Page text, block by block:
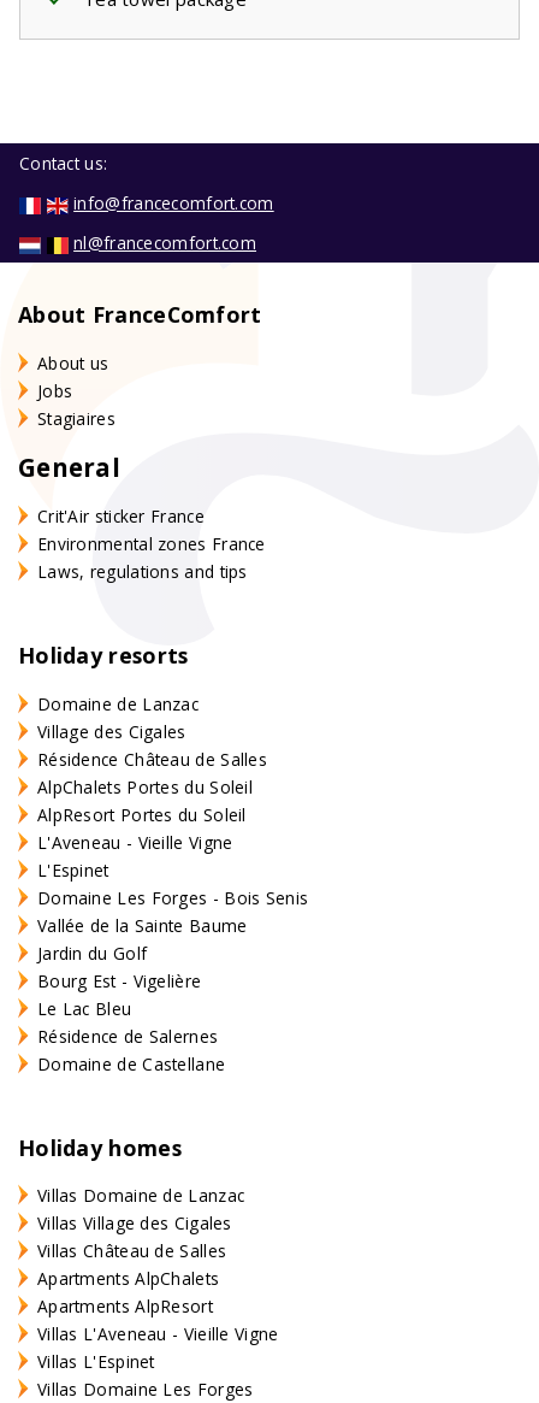
Contact us:
info@francecomfort.com
nl@francecomfort.com
About FranceComfort
About us
Jobs
Stagiaires
General
Crit'Air sticker France
Environmental zones France
Laws, regulations and tips
Holiday resorts
Domaine de Lanzac
Village des Cigales
Résidence Château de Salles
AlpChalets Portes du Soleil
AlpResort Portes du Soleil
L'Aveneau - Vieille Vigne
L'Espinet
Domaine Les Forges - Bois Senis
Vallée de la Sainte Baume
Jardin du Golf
Bourg Est - Vigelière
Le Lac Bleu
Résidence de Salernes
Domaine de Castellane
Holiday homes
Villas Domaine de Lanzac
Villas Village des Cigales
Villas Château de Salles
Apartments AlpChalets
Apartments AlpResort
Villas L'Aveneau - Vieille Vigne
Villas L'Espinet
Villas Domaine Les Forges